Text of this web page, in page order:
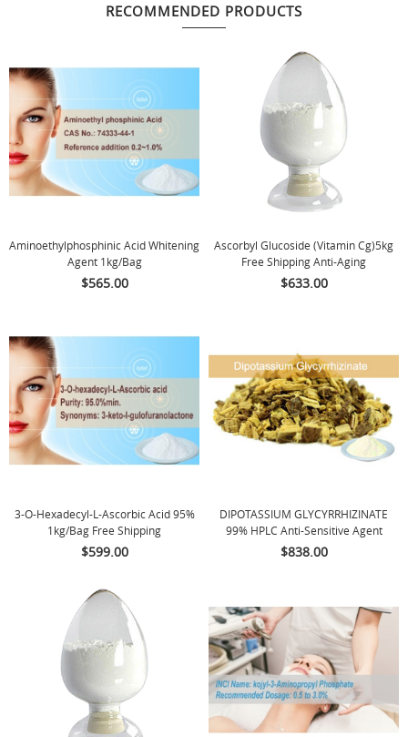
RECOMMENDED PRODUCTS
Aminoethylphosphinic Acid Whitening
Agent 1kg/bag
$565.00
Ascorbyl Glucoside (Vitamin Cg)5kg
Free Shipping Anti-Aging
$633.00
3-O-Hexadecyl-L-Ascorbic Acid 95%
1kg/bag Free Shipping
$599.00
DIPOTASSIUM GLYCYRRHIZINATE
99% HPLC Anti-Sensitive Agent
$838.00